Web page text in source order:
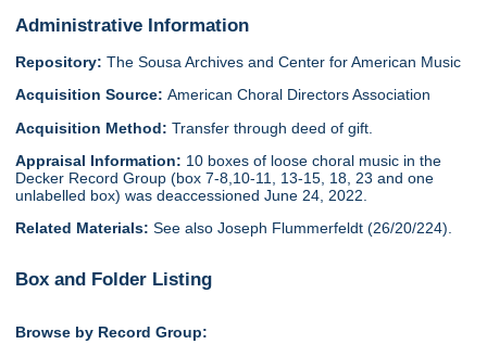
Administrative Information
Repository: The Sousa Archives and Center for American Music
Acquisition Source:American Choral Directors Association
Acquisition Method:Transfer through deed of gift.
Appraisal Information: 10 boxes of loose choral music in the
Decker Record Group (box 7-8,10-11, 13-15, 18, 23 and one
unlabelled box) was deaccessioned June 24, 2022.
Related Materials:See also Joseph Flummerfeldt (26/20/224).
Box and Folder Listing
Browse by Record Group: